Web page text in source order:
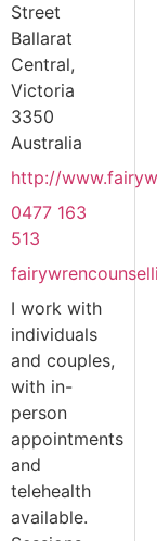
Street
Ballarat
Central,
Victoria
3350
Australia
http://
0477 163
513
I work with
individuals
and couples,
with in-
person
appointments
and
telehealth
available.